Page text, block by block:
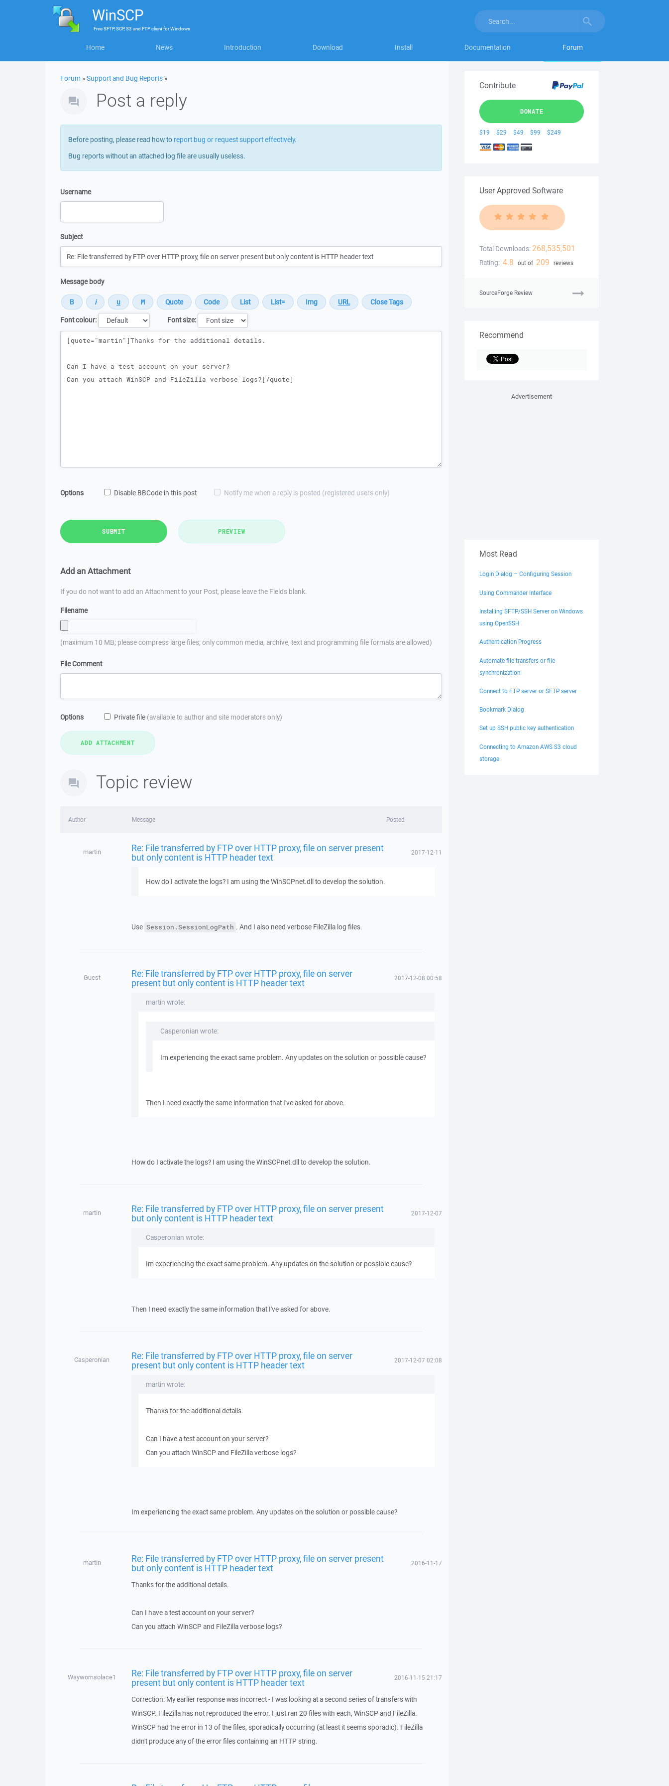
WinSCP
FreeSFTP, SCP, S3 and FTP clientforWindows
Home News Introduction Download Install Documentation Forum
Forum »Support and Bug Reports »
Post a reply
Before posting, please read how to report bug or request support effectively.
Bug reports without an attached log file are usually useless.
Username
Subject
Message body
Font colour:
Font size:
Message
Options Disable BBCode in this post Notify me when a reply is posted (registered users only)
SUBMIT PREVIEW
Add an Attachment
If you do not want to add an Attachment to your Post, please leave the Fields blank.
Filename
(maximum 10 MB; please compress large files; only common media, archive, text and programming file formats are allowed)
File Comment
Options Private file (available to author and site moderators only)
Topic review
Author Message Posted
martin Re: File transferred by FTP over HTTP proxy, file on server present
but only content is HTTP header text 2017-12-11
How do I activate the logs? I am using the WinSCPnet.dll to develop the solution.
Use Session.SessionLogPath . And I also need verbose FileZilla log files.
Guest Re: File transferred by FTP over HTTP proxy, file on server
present but only content is HTTP header text 2017-12-08 00:58
martin wrote:
Casperonian wrote:
Im experiencing the exact same problem. Any updates on the solution or possible cause?
Then I need exactly the same information that I've asked for above.
How do I activate the logs? I am using the WinSCPnet.dll to develop the solution.
martin Re: File transferred by FTP over HTTP proxy, file on server present
but only content is HTTP header text 2017-12-07
Casperonian wrote:
Im experiencing the exact same problem. Any updates on the solution or possible cause?
Then I need exactly the same information that I've asked for above.
Casperonian Re: File transferred by FTP over HTTP proxy, file on server
present but only content is HTTP header text 2017-12-07 02:08
martin wrote:
Thanks for the additional details.
Can I have a test account on your server?
Can you attach WinSCP and FileZilla verbose logs?
Im experiencing the exact same problem. Any updates on the solution or possible cause?
martin Re: File transferred by FTP over HTTP proxy, file on server present
but only content is HTTP header text 2016-11-17
Thanks for the additional details.
Can I have a test account on your server?
Can you attach WinSCP and FileZilla verbose logs?
Waywornsolace1 Re: File transferred by FTP over HTTP proxy, file on server
present but only content is HTTP header text 2016-11-15 21:17
Correction: My earlier response was incorrect - I was looking at a second series of transfers with
WinSCP. FileZilla has not reproduced the error. I just ran 20 files with each, WinSCP and FileZilla.
WinSCP had the error in 13 of the files, sporadically occurring (at least it seems sporadic). FileZilla
didn't produce any of the error files containing an HTTP string.
Contribute
DONATE
$19 $29 $49 $99 $249
User Approved Software
Total Downloads: 268,535,501
Rating: 4.8 out of 209 reviews
SourceForge Review
Recommend
Advertisement
Most Read
Login Dialog – Configuring Session
Using Commander Interface
Installing SFTP/SSH Server on Windows
using OpenSSH
Authentication Progress
Automate file transfers or file
synchronization
Connect to FTP server or SFTP server
Bookmark Dialog
Set up SSH public key authentication
Connecting to Amazon AWS S3 cloud
storage